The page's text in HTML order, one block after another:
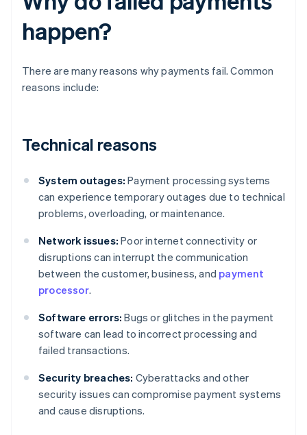
happen?
There are many reasons why payments fail. Common
reasons include:
Technical reasons
System outages: Payment processing systems
can experience temporary outages due to technical
problems, overloading, or maintenance.
Network issues: Poor internet connectivity or
disruptions can interrupt the communication
between the customer, business, and payment
processor.
Software errors: Bugs or glitches in the payment
software can lead to incorrect processing and
failed transactions.
Security breaches: Cyberattacks and other
security issues can compromise payment systems
and cause disruptions.